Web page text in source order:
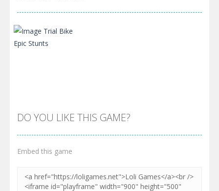
DO YOU LIKE THIS GAME?
Embed this game